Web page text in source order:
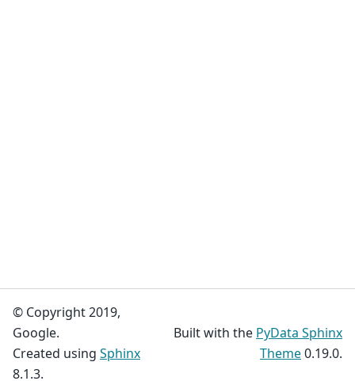
© Copyright 2019,
Google.
Created using Sphinx
8.1.3.
Built with the PyData Sphinx
Theme0.19.0.